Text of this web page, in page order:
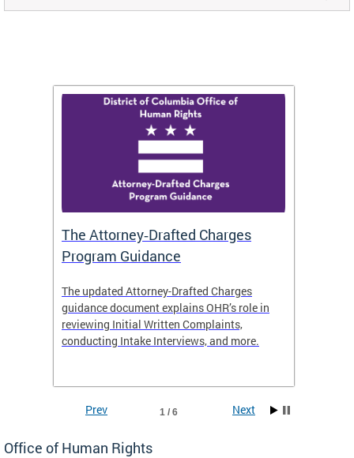
The Attorney‑Drafted Charges
Program Guidance
The updated Attorney-Drafted Charges
guidance document explains OHR’s role in
reviewing Initial Written Complaints,
conducting Intake Interviews, and more.
1 / 6
Prev Next
Office of Human Rights